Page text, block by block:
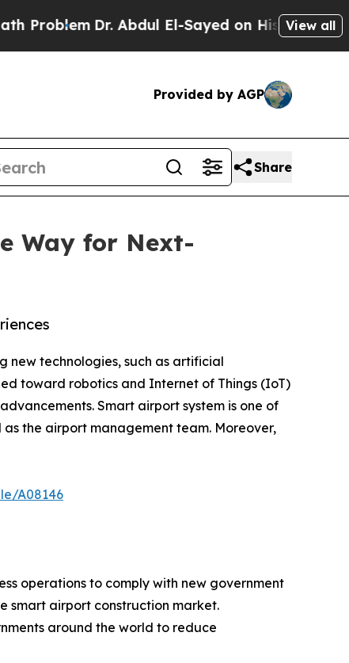
Dr. Abdul El-Sayed on Historic Michigan Win:
View all
Provided by AGP
Share
Way for Next-
new technologies, such as artificial
toward robotics and Internet of Things (IoT)
Smart airport system is one of
the airport management team. Moreover,
A08146
operations to comply with new government
smart airport construction market.
around the world to reduce